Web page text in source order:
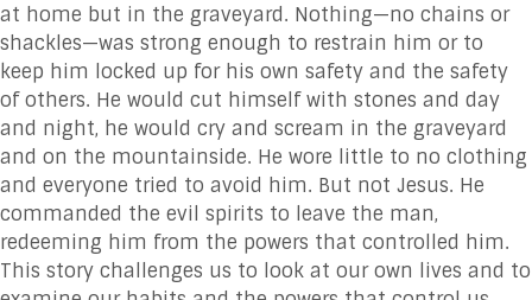
at home but in the graveyard. Nothing—no chains or
shackles—was strong enough to restrain him or to
keep him locked up for his own safety and the safety
of others. He would cut himself with stones and day
and night, he would cry and scream in the graveyard
and on the mountainside. He wore little to no clothing
and everyone tried to avoid him. But not Jesus. He
commanded the evil spirits to leave the man,
redeeming him from the powers that controlled him.
This story challenges us to look at our own lives and to